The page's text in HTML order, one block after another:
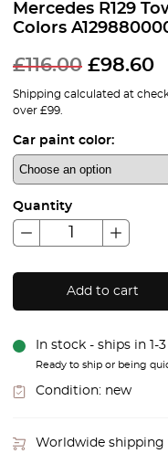
Mercedes R129
Colors
£116.00 £98.60
Shipping calculated at
over £99.
Car paint color:
Quantity
Add to cart
In stock - ships in 1-
Ready to ship or being
Condition: new
Worldwide shipping